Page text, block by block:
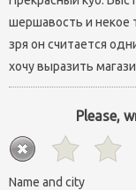
шершавость и некое
зря он считается
хочу выразить
Please,
Name and city